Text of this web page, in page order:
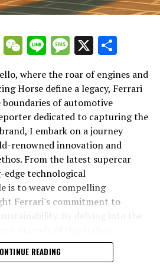
is the driving force,
to set the benchmark for top-
with its latest supercar
advancements. As a prestigious
for Italian luxury vehicles,
pushes the boundaries of
performance automobiles.
recent innovations are
that redefine the luxury car
WeChat
LineMessage
X
where the roar of engines and
Horse define a legacy, Ferrari
of automotive
dedicated to capturing the
I embark on a journey
renowned innovation and
From the latest supercar
technological
is to weave compelling
Ferrari's commitment to
By delving into the
how Ferrari remains an
speed, exclusivity, and elegance
READING